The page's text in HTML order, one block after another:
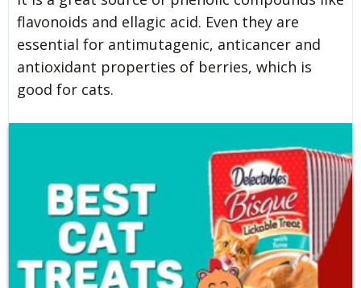
flavonoids and ellagic acid. Even they are
essential for antimutagenic, anticancer and
antioxidant properties of berries, which is
good for cats.